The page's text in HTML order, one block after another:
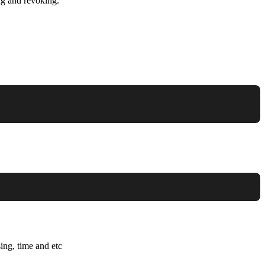
time and etc